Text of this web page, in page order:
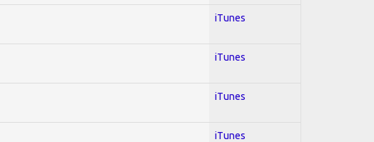
iTunes
iTunes
iTunes
iTunes